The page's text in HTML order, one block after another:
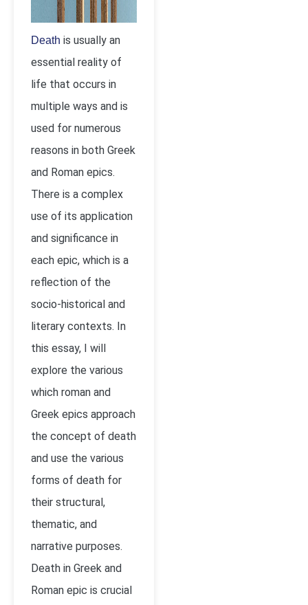
Death is usually an
essential reality of
life that occurs in
multiple ways and is
used for numerous
reasons in both Greek
and Roman epics.
There is a complex
use of its application
and significance in
each epic, which is a
reflection of the
socio-historical and
literary contexts. In
this essay, I will
explore the various
which roman and
Greek epics approach
the concept of death
and use the various
forms of death for
their structural,
thematic, and
narrative purposes.
Death in Greek and
Roman epic is crucial